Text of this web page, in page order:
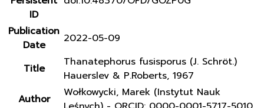
ID
Publication
Date
2022-05-09
Title
Thanatephorus fusisporus (J. Schröt.)
Hauerslev & P.Roberts, 1967
Author
Wołkowycki, Marek (Instytut Nauk